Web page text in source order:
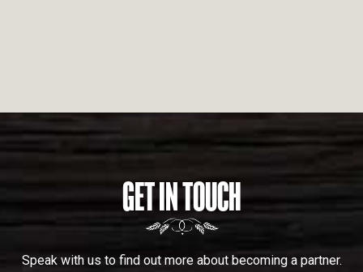
GET IN TOUCH
Speak with us to find out more about becoming a partner.